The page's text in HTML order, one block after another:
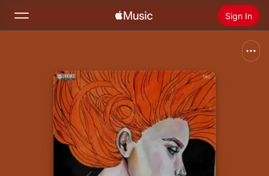
Sign In
Home
Radio
Install Apple Music